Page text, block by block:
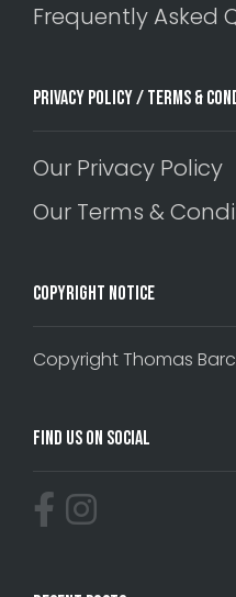
Frequently Asked
Privacy Policy / Terms &
Our Privacy Policy
Our Terms &
Copyright Notice
Copyright Thomas
Find Us On Social